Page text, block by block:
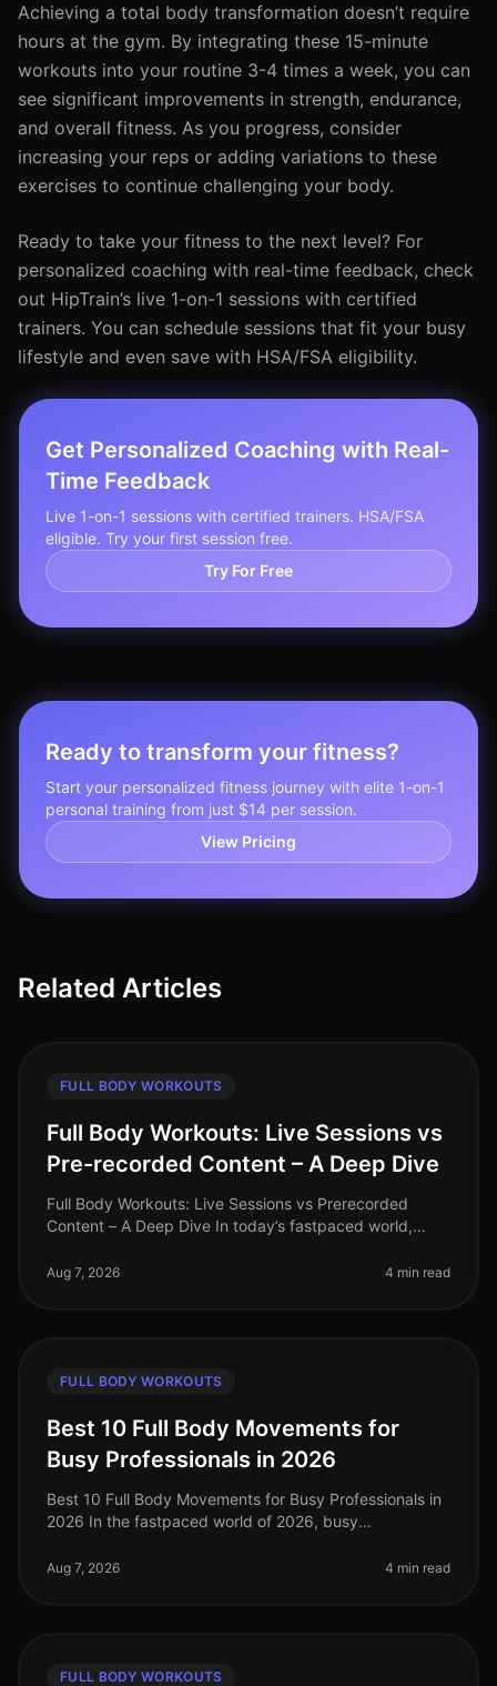
Achieving a total body transformation doesn’t require
hours at the gym. By integrating these 15-minute
workouts into your routine 3-4 times a week, you can
see significant improvements in strength, endurance,
and overall fitness. As you progress, consider
increasing your reps or adding variations to these
exercises to continue challenging your body.
Ready to take your fitness to the next level? For
personalized coaching with real-time feedback, check
out HipTrain’s live 1-on-1 sessions with certified
trainers. You can schedule sessions that fit your busy
lifestyle and even save with HSA/FSA eligibility.
Get Personalized Coaching with Real-
Time Feedback
Live 1-on-1 sessions with certified trainers. HSA/FSA
eligible. Try your first session free.
Try For Free
Ready to transform your fitness?
Start your personalized fitness journey with elite 1-on-1
personal training from just $14 per session.
View Pricing
Related Articles
FULL BODY WORKOUTS
Full Body Workouts: Live Sessions vs
Pre-recorded Content – A Deep Dive
Full Body Workouts: Live Sessions vs Prerecorded
Content – A Deep Dive In today’s fastpaced world,
for busy professionals. W
Aug 7, 2026 4 min read
FULL BODY WORKOUTS
Best 10 Full Body Movements for
Busy Professionals in 2026
Best 10 Full Body Movements for Busy Professionals in
2026 In the fastpaced world of 2026, busy
workouts that fit into their
Aug 7, 2026 4 min read
FULL BODY WORKOUTS